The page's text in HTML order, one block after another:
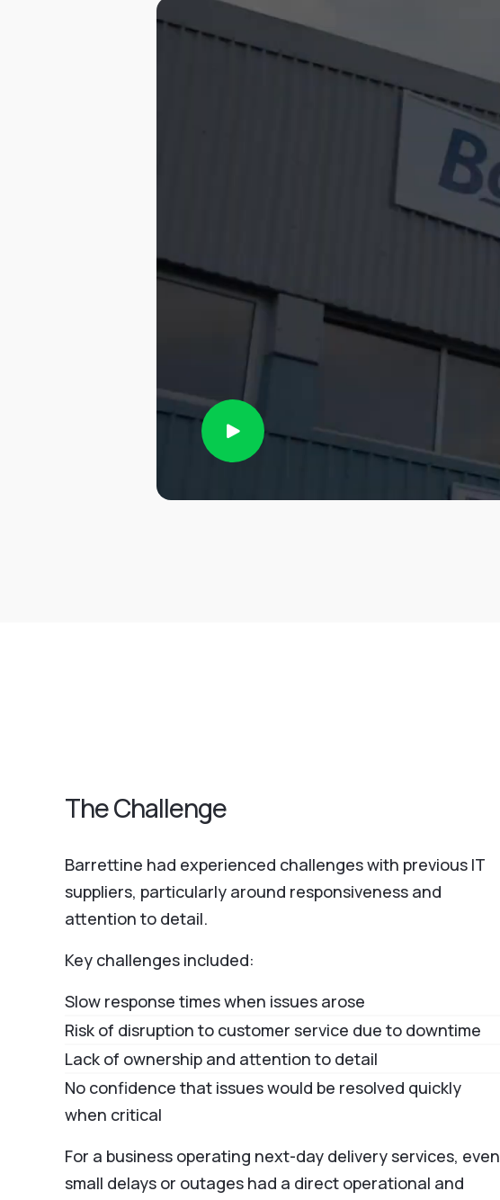
The Challenge
Barrettine had experienced challenges with previous IT
suppliers, particularly around responsiveness and
attention to detail.
Key challenges included:
Slow response times when issues arose
Risk of disruption to customer service due to downtime
Lack of ownership and attention to detail
No confidence that issues would be resolved quickly
when critical
For a business operating next-day delivery services, even
small delays or outages had a direct operational and